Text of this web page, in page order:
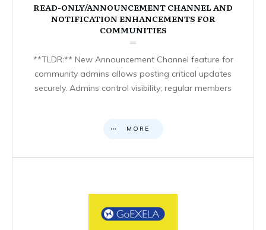
READ-ONLY/ANNOUNCEMENT CHANNEL AND
NOTIFICATION ENHANCEMENTS FOR
COMMUNITIES
**TLDR:** New Announcement Channel feature for
community admins allows posting critical updates
securely. Admins control visibility; regular members
MORE